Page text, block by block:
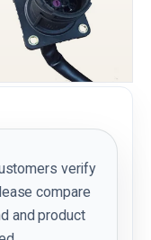
verify
compare
and product